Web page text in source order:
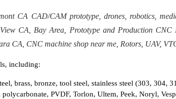
CA CAD/CAM prototype, drones, robotics,
CA, Bay Area, Prototype and Production CNC
CA, CNC machine shop near me, Rotors, UAV,
including:
brass, bronze, tool steel, stainless steel (303, 304,
PVDF, Torlon, Ultem, Peek, Noryl,